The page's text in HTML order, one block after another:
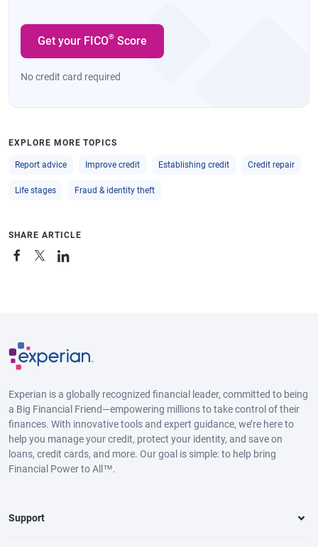
Get your FICO® Score
No credit card required
EXPLORE MORE TOPICS
Report advice Improve credit Establishing credit Credit repair
Life stages Fraud & identity theft
SHARE ARTICLE
Experian is a globally recognized financial leader, committed to being
a Big Financial Friend—empowering millions to take control of their
finances. With innovative tools and expert guidance, we’re here to
help you manage your credit, protect your identity, and save on
loans, credit cards, and more. Our goal is simple: to help bring
Financial Power to All™.
Support